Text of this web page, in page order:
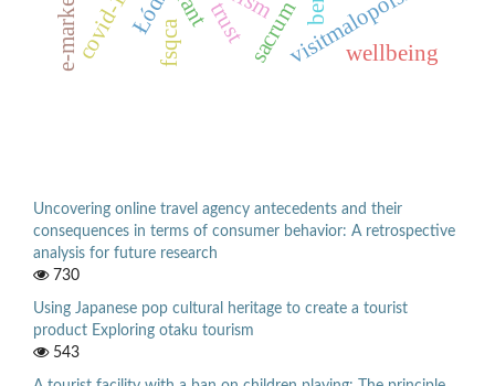
visitmalopolska
sacrum
covid-19 trust
fsqca wellbeing
Uncovering online travel agency antecedents and their
consequences in terms of consumer behavior: A retrospective
analysis for future research
730
Using Japanese pop cultural heritage to create a tourist
product Exploring otaku tourism
543